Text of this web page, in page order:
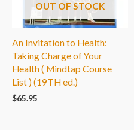
OUT OF STOCK
An Invitation to Health:
Taking Charge of Your
Health ( Mindtap Course
List ) (19TH ed.)
$65.95